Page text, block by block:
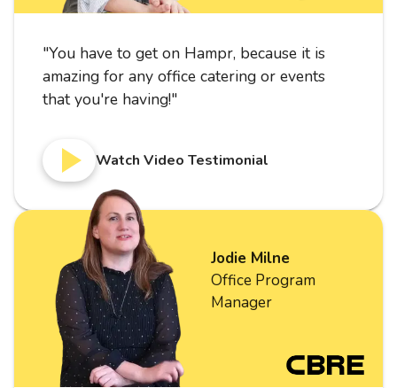
"You have to get on Hampr, because it is
amazing for any office catering or events
that you're having!"
Watch Video Testimonial
Jodie Milne
Office Program
Manager